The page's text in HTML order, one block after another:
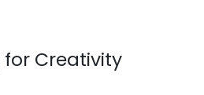
for Creativity